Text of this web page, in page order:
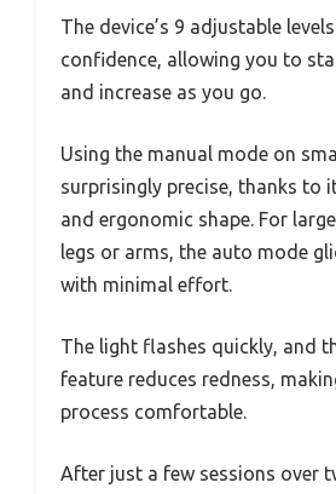
The device’s 9 adjustable
confidence, allowing you to
and increase as you go.
Using the manual mode on
surprisingly precise, thanks to
and ergonomic shape. For
legs or arms, the auto mode
with minimal effort.
The light flashes quickly, and
feature reduces redness,
process comfortable.
After just a few sessions over